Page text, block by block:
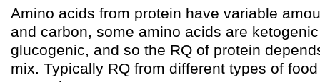
Amino acids from protein have variable
and carbon, some amino acids are
glucogenic, and so the RQ of protein
mix. Typically RQ from different types of